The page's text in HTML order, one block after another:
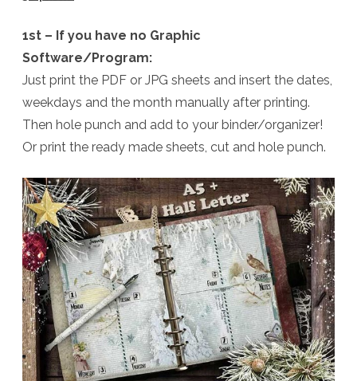
1st – If you have no Graphic
Software/Program:
Just print the PDF or JPG sheets and insert the dates,
weekdays and the month manually after printing.
Then hole punch and add to your binder/organizer!
Or print the ready made sheets, cut and hole punch.